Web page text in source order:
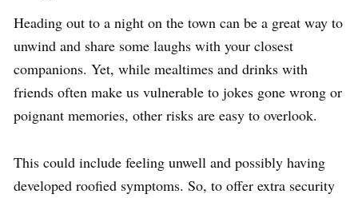
Heading out to a night on the town can be a great way to
unwind and share some laughs with your closest
companions. Yet, while mealtimes and drinks with
friends often make us vulnerable to jokes gone wrong or
poignant memories, other risks are easy to overlook.
This could include feeling unwell and possibly having
developed roofied symptoms. So, to offer extra security